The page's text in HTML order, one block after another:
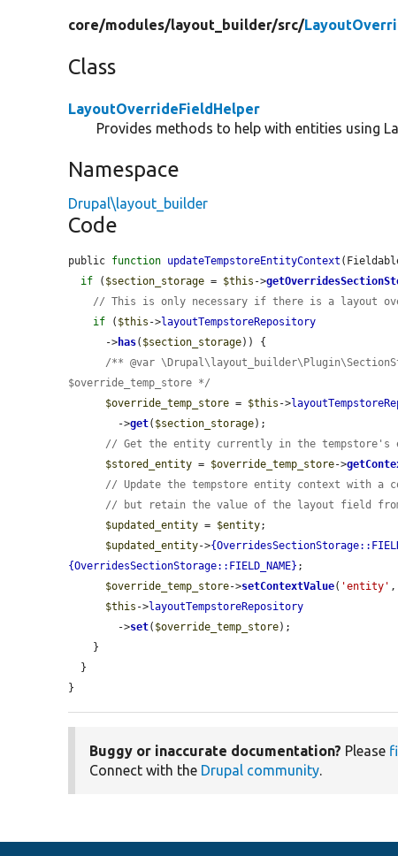
core/modules/layout_builder/src/
Class
LayoutOverrideFieldHelper
Provides methods to help with entities using
Namespace
Drupal\layout_builder
Code
public function updateTempstoreEntityContext
if ( $section_storage = $this ->
// This is only necessary if there is a layout
if ( $this ->layoutTempstoreRepository
      ->
has( $section_storage)) {
/** @var
$override_temp_store */
$override_temp_store = $this ->
        ->
get( $section_storage);
// Get the entity currently in the tempstore's
$stored_entity = $override_temp_store->
// Update the tempstore entity context with a
// but retain the value of the layout field
$updated_entity = $entity;
$updated_entity->
{OverridesSectionStorage::FIELD_NAME} ;
$override_temp_store->setContextValue( 'entity' ,
$this ->layoutTempstoreRepository
        ->
set( $override_temp_store);
}
Buggy or inaccurate documentation? Please
Connect with the Drupal community.